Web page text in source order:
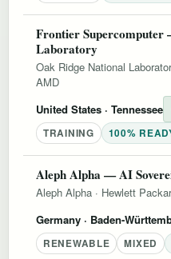
Frontier
Laboratory
Oak Ridge National
AMD
United States · Tennessee
TRAINING
100%
Aleph Alpha — AI
Aleph Alpha · Hewlett
Germany · Baden-
RENEWABLE
MIXED